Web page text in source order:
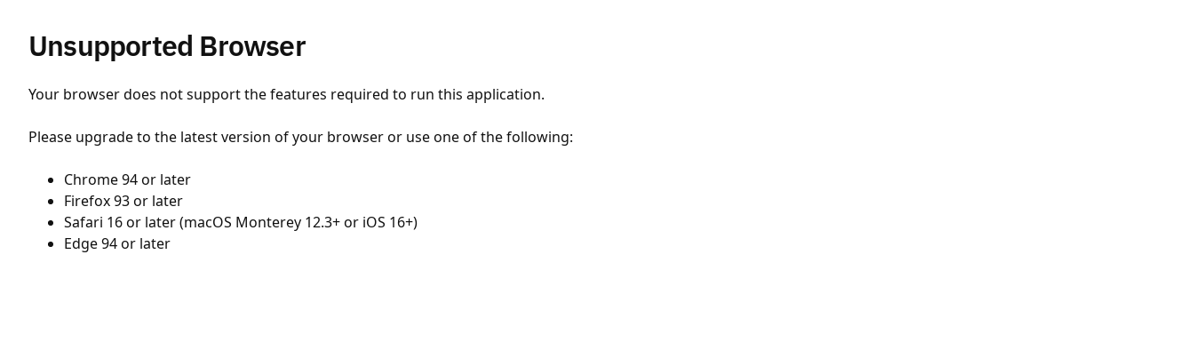
Unsupported Browser
Your browser does not support the features required to run this application.
Please upgrade to the latest version of your browser or use one of the following:
Chrome 94 or later
Firefox 93 or later
Safari 16 or later (macOS Monterey 12.3+ or iOS 16+)
Edge 94 or later